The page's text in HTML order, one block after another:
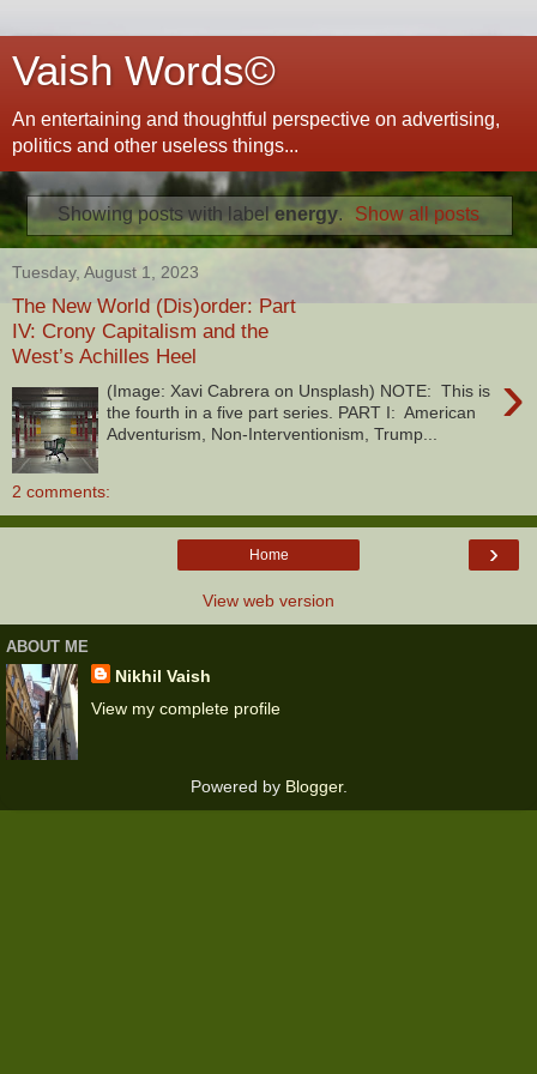
Vaish Words©
An entertaining and thoughtful perspective on advertising,
politics and other useless things...
Showing posts with labelenergy. Show all posts
Tuesday, August 1, 2023
The New World (Dis)order: Part
IV: Crony Capitalism and the
West’s Achilles Heel
›
(Image: Xavi Cabrera on Unsplash) NOTE: This is
the fourth in a five part series. PART I: American
Adventurism, Non-Interventionism, Trump...
2 comments:
›
Home
View web version
ABOUT ME
Nikhil Vaish
View my complete profile
Powered by Blogger.